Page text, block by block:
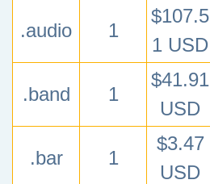
.audio 1
$107.5
1 USD
.band 1
$41.91
USD
.bar 1
$3.47
USD